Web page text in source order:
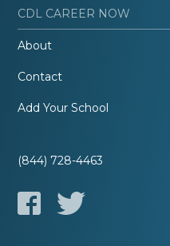
CDL CAREER NOW
About
Contact
Add Your School
(844) 728-4463